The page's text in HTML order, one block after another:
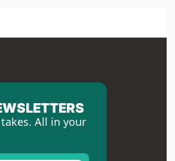
All in your